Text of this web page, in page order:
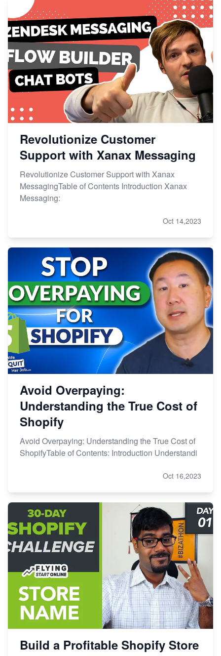
Revolutionize Customer
Support with Xanax Messaging
Revolutionize Customer Support with Xanax
MessagingTable of Contents Introduction Xanax
Messaging:
Oct 14,2023
Avoid Overpaying:
Understanding the True Cost of
Shopify
Avoid Overpaying: Understanding the True Cost of
ShopifyTable of Contents: Introduction Understandi
Oct 16,2023
Build a Profitable Shopify Store